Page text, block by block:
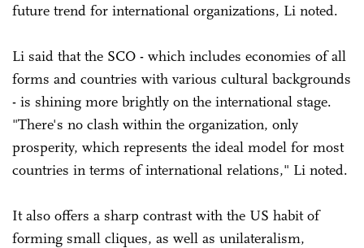
future trend for international organizations, Li noted.
Li said that the SCO - which includes economies of all
forms and countries with various cultural backgrounds
- is shining more brightly on the international stage.
"There's no clash within the organization, only
prosperity, which represents the ideal model for most
countries in terms of international relations," Li noted.
It also offers a sharp contrast with the US habit of
forming small cliques, as well as unilateralism,